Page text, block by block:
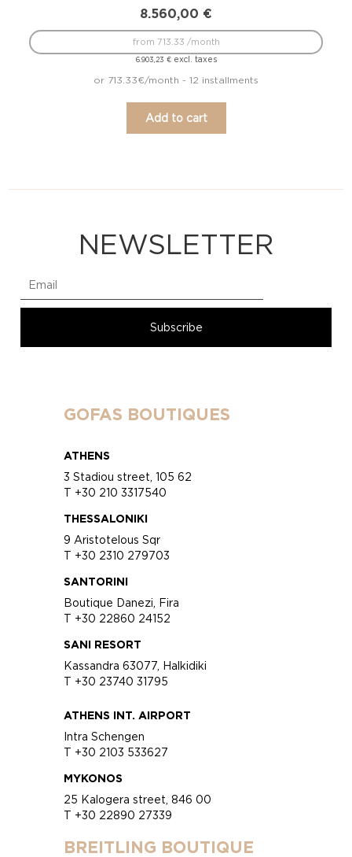
8.560,00 €
6.903,23 €excl. taxes
from 713.33 /month
or 713.33€/month - 12 installments
Add to cart
NEWSLETTER
GOFAS BOUTIQUES
ATHENS
3 Stadiou street, 105 62
T +30 210 3317540
THESSALONIKI
9 Aristotelous Sqr
T +30 2310 279703
SANTORINI
Boutique Danezi, Fira
T +30 22860 24152
SANI RESORT
Kassandra 63077, Halkidiki
T +30 23740 31795
ATHENS INT. AIRPORT
Intra Schengen
T +30 2103 533627
MYKONOS
25 Kalogera street, 846 00
T +30 22890 27339
BREITLING BOUTIQUE